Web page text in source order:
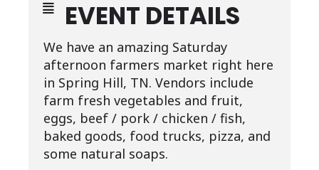
EVENT DETAILS
We have an amazing Saturday
afternoon farmers market right here
in Spring Hill, TN. Vendors include
farm fresh vegetables and fruit,
eggs, beef / pork / chicken / fish,
baked goods, food trucks, pizza, and
some natural soaps.